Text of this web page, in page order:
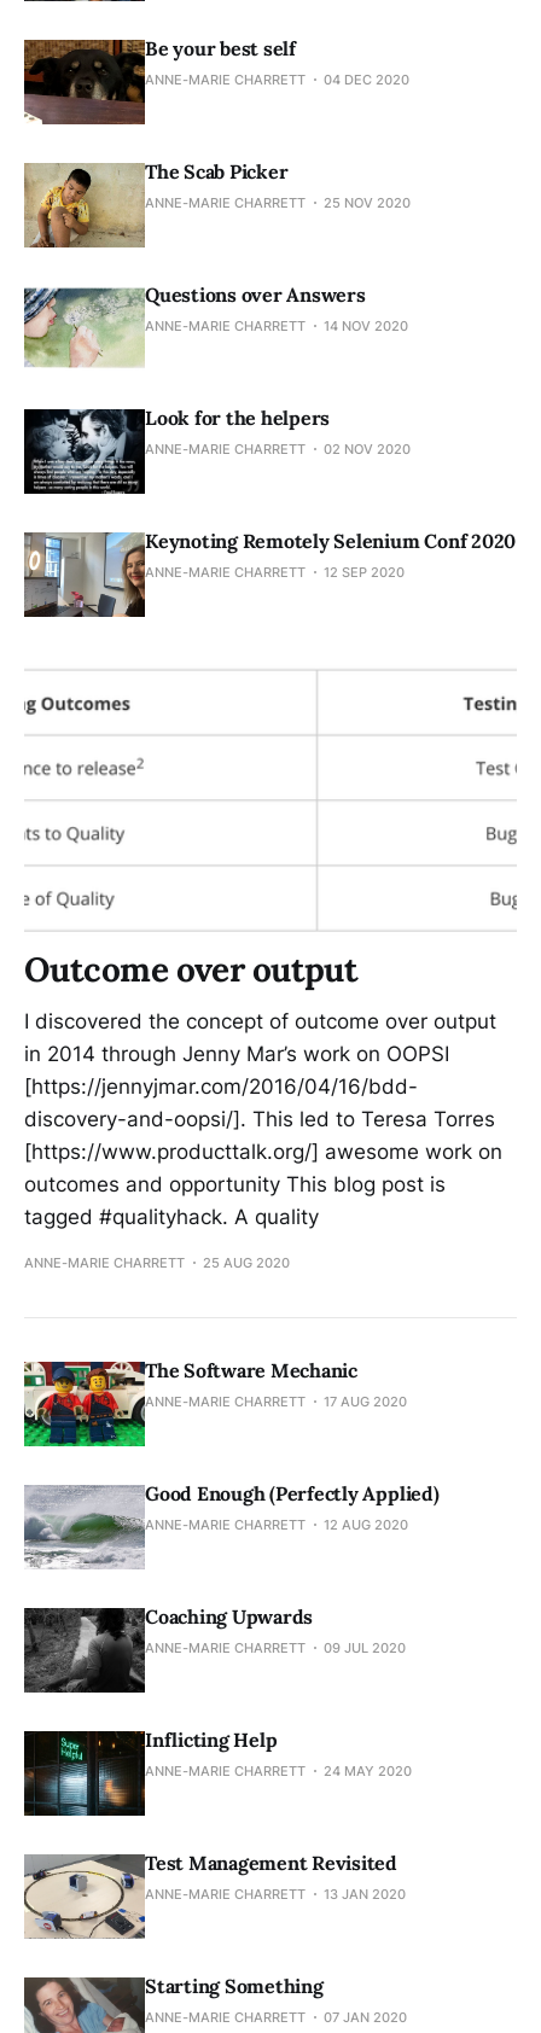
Be your best self
ANNE-MARIE CHARRETT 04 DEC 2020
The Scab Picker
ANNE-MARIE CHARRETT 25 NOV 2020
Questions over Answers
ANNE-MARIE CHARRETT 14 NOV 2020
Look for the helpers
ANNE-MARIE CHARRETT 02 NOV 2020
Keynoting Remotely Selenium Conf 2020
ANNE-MARIE CHARRETT 12 SEP 2020
Outcome over output
I discovered the concept of outcome over output
in 2014 through Jenny Mar’s work on OOPSI
[https://jennyjmar.com/2016/04/16/bdd-
discovery-and-oopsi/]. This led to Teresa Torres
[https://www.producttalk.org/] awesome work on
outcomes and opportunity This blog post is
tagged #qualityhack. A quality
ANNE-MARIE CHARRETT 25 AUG 2020
The Software Mechanic
ANNE-MARIE CHARRETT 17 AUG 2020
Good Enough (Perfectly Applied)
ANNE-MARIE CHARRETT 12 AUG 2020
Coaching Upwards
ANNE-MARIE CHARRETT 09 JUL 2020
Inflicting Help
ANNE-MARIE CHARRETT 24 MAY 2020
Test Management Revisited
ANNE-MARIE CHARRETT 13 JAN 2020
Starting Something
ANNE-MARIE CHARRETT 07 JAN 2020